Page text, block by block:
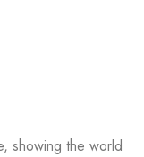
showing the world